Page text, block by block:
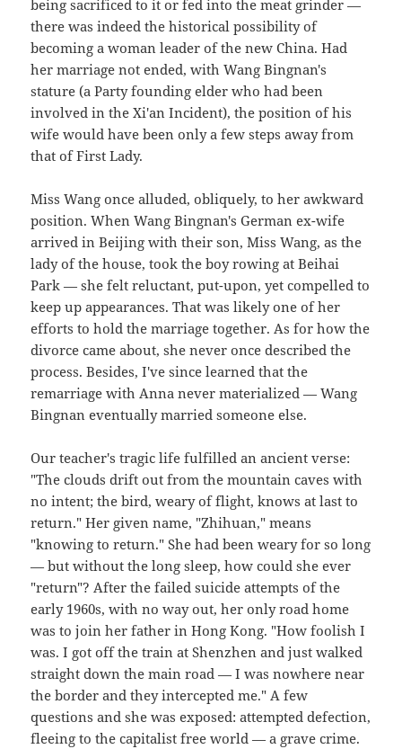
being sacrificed to it or fed into the meat grinder —
there was indeed the historical possibility of
becoming a woman leader of the new China. Had
her marriage not ended, with Wang Bingnan's
stature (a Party founding elder who had been
involved in the Xi'an Incident), the position of his
wife would have been only a few steps away from
that of First Lady.
Miss Wang once alluded, obliquely, to her awkward
position. When Wang Bingnan's German ex-wife
arrived in Beijing with their son, Miss Wang, as the
lady of the house, took the boy rowing at Beihai
Park — she felt reluctant, put-upon, yet compelled to
keep up appearances. That was likely one of her
efforts to hold the marriage together. As for how the
divorce came about, she never once described the
process. Besides, I've since learned that the
remarriage with Anna never materialized — Wang
Bingnan eventually married someone else.
Our teacher's tragic life fulfilled an ancient verse:
"The clouds drift out from the mountain caves with
no intent; the bird, weary of flight, knows at last to
return." Her given name, "Zhihuan," means
"knowing to return." She had been weary for so long
— but without the long sleep, how could she ever
"return"? After the failed suicide attempts of the
early 1960s, with no way out, her only road home
was to join her father in Hong Kong. "How foolish I
was. I got off the train at Shenzhen and just walked
straight down the main road — I was nowhere near
the border and they intercepted me." A few
questions and she was exposed: attempted defection,
fleeing to the capitalist free world — a grave crime.